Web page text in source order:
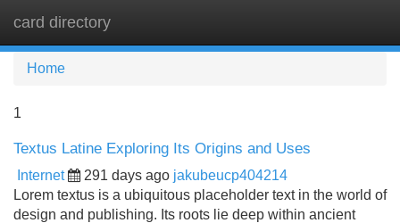
card directory
Home
1
Textus Latine Exploring Its Origins and Uses
Internet 291 days ago jakubeucp404214
Lorem textus is a ubiquitous placeholder text in the world of
design and publishing. Its roots lie deep within ancient